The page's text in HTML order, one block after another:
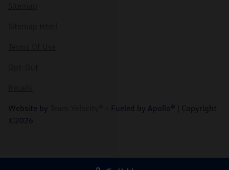
Website by
- Fueled by Apollo® | Copyright
©2026